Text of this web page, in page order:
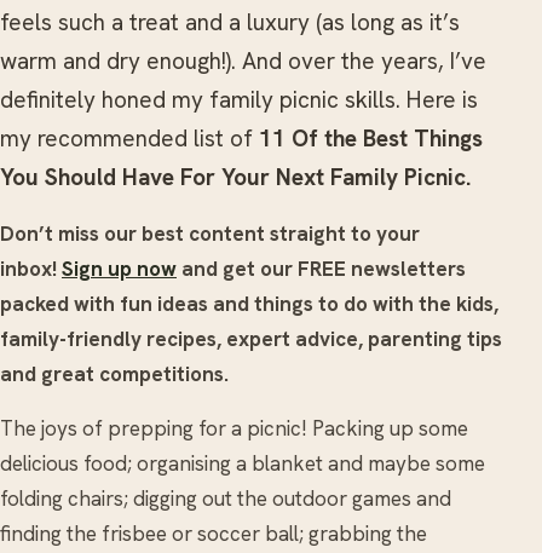
feels such a treat and a luxury (as long as it’s
warm and dry enough!). And over the years, I’ve
definitely honed my family picnic skills. Here is
my recommended list of 11 Of the Best Things
You Should Have For Your Next Family Picnic.
Don’t miss our best content straight to your
inbox! Sign up now and get our FREE newsletters
packed with fun ideas and things to do with the kids,
family-friendly recipes, expert advice, parenting tips
and great competitions.
The joys of prepping for a picnic! Packing up some
delicious food; organising a blanket and maybe some
folding chairs; digging out the outdoor games and
finding the frisbee or soccer ball; grabbing the